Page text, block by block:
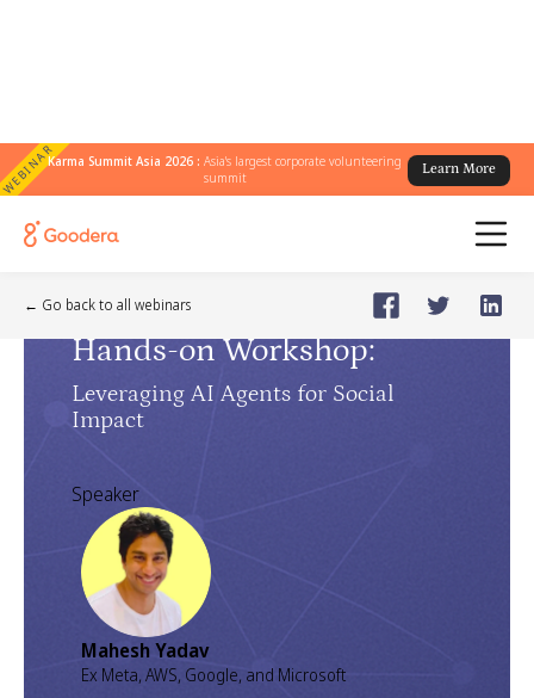
WEBINARKarma Summit Asia 2026 :Asia's largest corporate volunteering
summit
Learn More
← Go back to all webinars
🗓️May 8, 2025
Hands-on Workshop:
Leveraging AI Agents for Social
Impact
Speaker
Mahesh Yadav
Ex Meta, AWS, Google, and Microsoft